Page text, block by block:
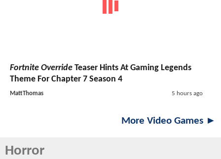
Fortnite Override Teaser Hints At Gaming Legends
Theme For Chapter 7 Season 4
MattThomas 5 hours ago
More Video Games ►
Horror